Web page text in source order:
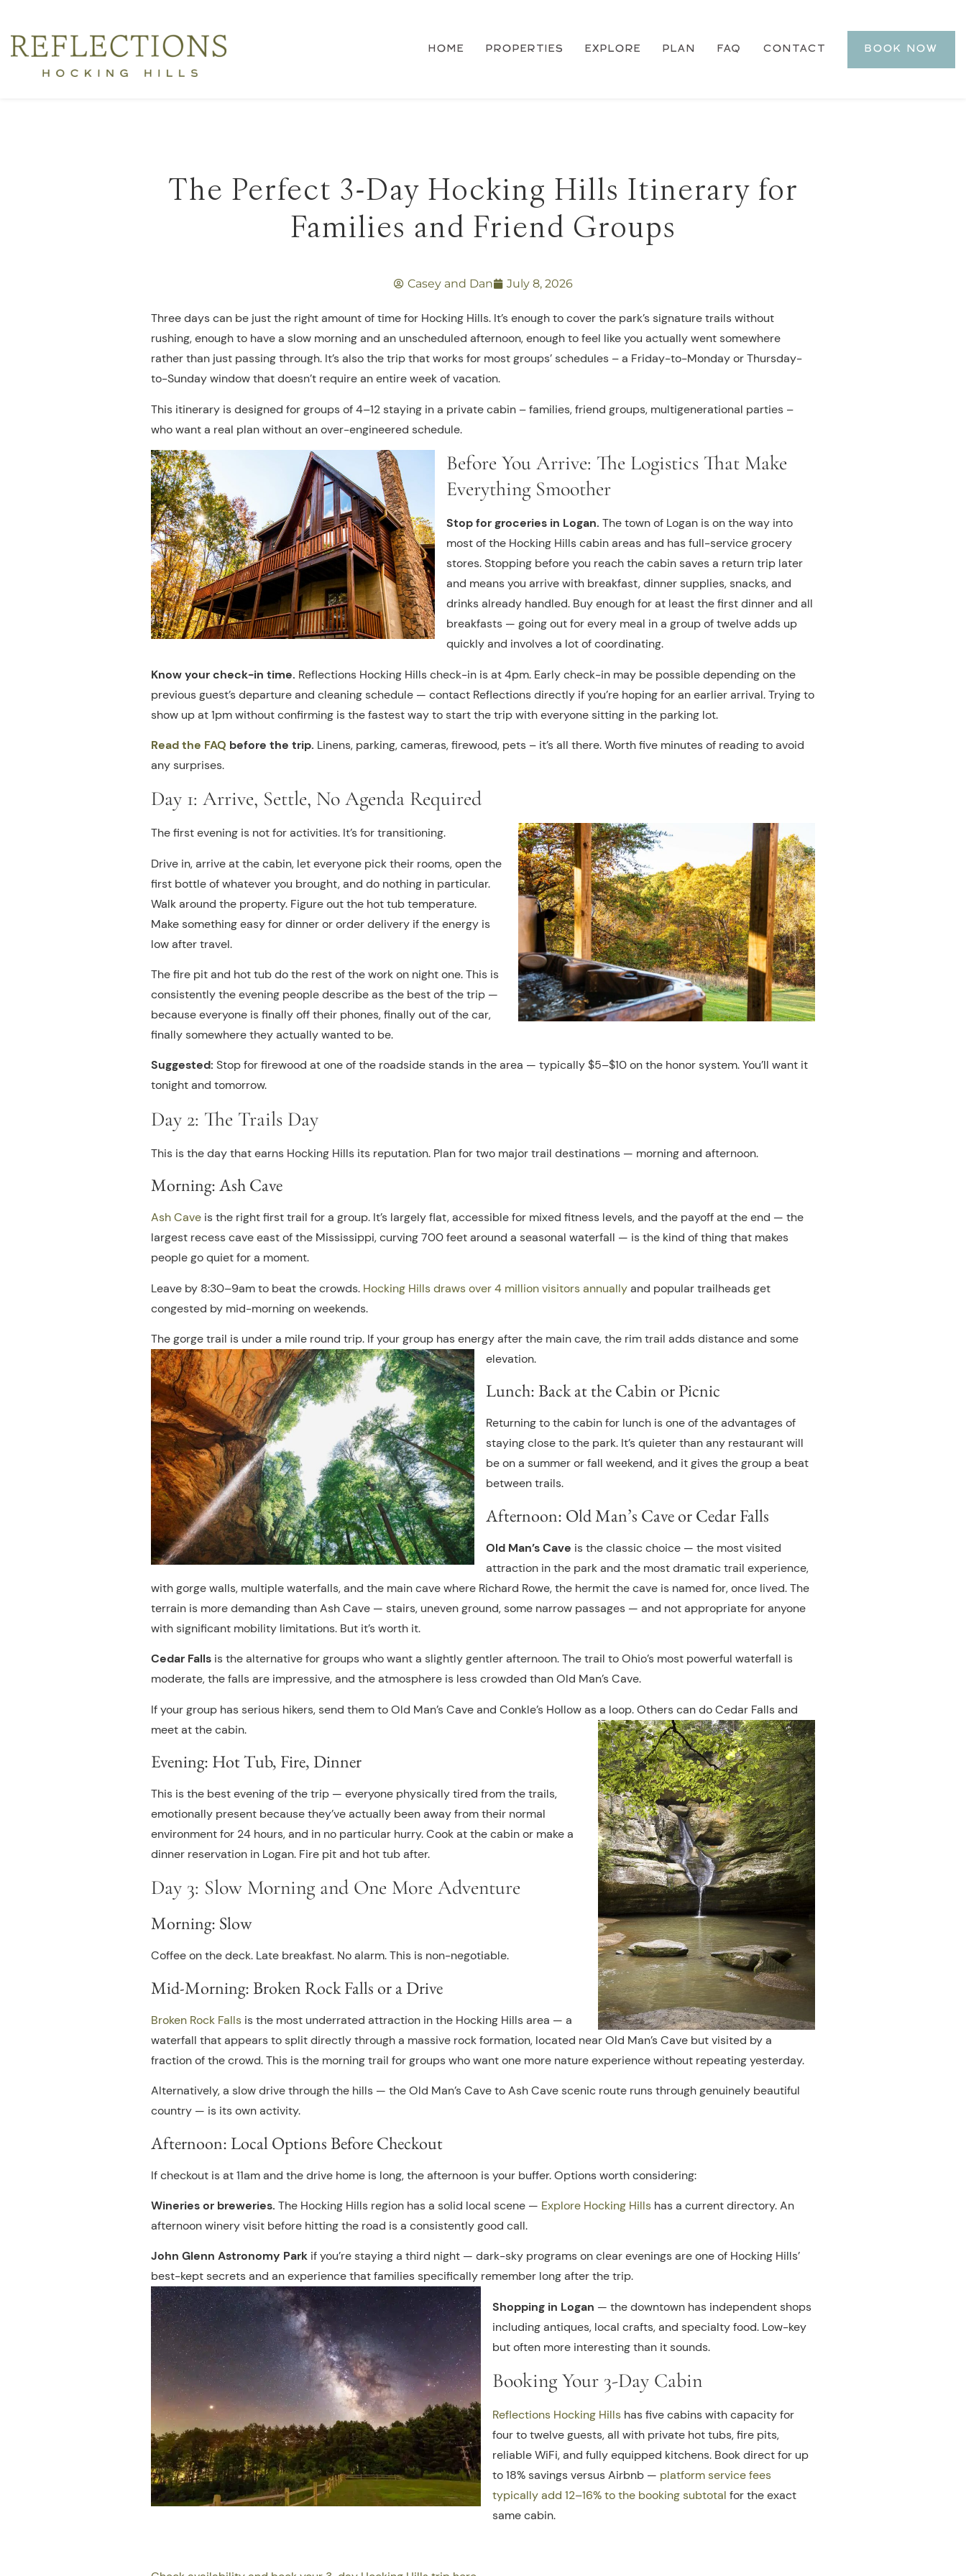
HOME PROPERTIES EXPLORE PLAN FAQ CONTACT BOOK NOW
The Perfect 3-Day Hocking Hills Itinerary for
Families and Friend Groups
Casey and Dan July 8, 2026
Three days can be just the right amount of time for Hocking Hills. It’s enough to cover the park’s signature trails without
rushing, enough to have a slow morning and an unscheduled afternoon, enough to feel like you actually went somewhere
rather than just passing through. It’s also the trip that works for most groups’ schedules – a Friday-to-Monday or Thursday-
to-Sunday window that doesn’t require an entire week of vacation.
This itinerary is designed for groups of 4–12 staying in a private cabin – families, friend groups, multigenerational parties –
who want a real plan without an over-engineered schedule.
Before You Arrive: The Logistics That Make
Everything Smoother
Stop for groceries in Logan. The town of Logan is on the way into
most of the Hocking Hills cabin areas and has full-service grocery
stores. Stopping before you reach the cabin saves a return trip later
and means you arrive with breakfast, dinner supplies, snacks, and
drinks already handled. Buy enough for at least the first dinner and all
breakfasts — going out for every meal in a group of twelve adds up
quickly and involves a lot of coordinating.
Know your check-in time. Reflections Hocking Hills check-in is at 4pm. Early check-in may be possible depending on the
previous guest’s departure and cleaning schedule — contact Reflections directly if you’re hoping for an earlier arrival. Trying to
show up at 1pm without confirming is the fastest way to start the trip with everyone sitting in the parking lot.
Read the FAQ before the trip. Linens, parking, cameras, firewood, pets – it’s all there. Worth five minutes of reading to avoid
any surprises.
Day 1: Arrive, Settle, No Agenda Required
The first evening is not for activities. It’s for transitioning.
Drive in, arrive at the cabin, let everyone pick their rooms, open the
first bottle of whatever you brought, and do nothing in particular.
Walk around the property. Figure out the hot tub temperature.
Make something easy for dinner or order delivery if the energy is
low after travel.
The fire pit and hot tub do the rest of the work on night one. This is
consistently the evening people describe as the best of the trip —
because everyone is finally off their phones, finally out of the car,
finally somewhere they actually wanted to be.
Suggested: Stop for firewood at one of the roadside stands in the area — typically $5–$10 on the honor system. You’ll want it
tonight and tomorrow.
Day 2: The Trails Day
This is the day that earns Hocking Hills its reputation. Plan for two major trail destinations — morning and afternoon.
Morning: Ash Cave
Ash Cave is the right first trail for a group. It’s largely flat, accessible for mixed fitness levels, and the payoff at the end — the
largest recess cave east of the Mississippi, curving 700 feet around a seasonal waterfall — is the kind of thing that makes
people go quiet for a moment.
Leave by 8:30–9am to beat the crowds. Hocking Hills draws over 4 million visitors annuallyand popular trailheads get
congested by mid-morning on weekends.
The gorge trail is under a mile round trip. If your group has energy after the main cave, the rim trail adds distance and some
elevation.
Lunch: Back at the Cabin or Picnic
Returning to the cabin for lunch is one of the advantages of
staying close to the park. It’s quieter than any restaurant will
be on a summer or fall weekend, and it gives the group a beat
between trails.
Afternoon: Old Man’s Cave or Cedar Falls
Old Man’s Cave is the classic choice — the most visited
attraction in the park and the most dramatic trail experience,
with gorge walls, multiple waterfalls, and the main cave where Richard Rowe, the hermit the cave is named for, once lived. The
terrain is more demanding than Ash Cave — stairs, uneven ground, some narrow passages — and not appropriate for anyone
with significant mobility limitations. But it’s worth it.
Cedar Falls is the alternative for groups who want a slightly gentler afternoon. The trail to Ohio’s most powerful waterfall is
moderate, the falls are impressive, and the atmosphere is less crowded than Old Man’s Cave.
If your group has serious hikers, send them to Old Man’s Cave and Conkle’s Hollow as a loop. Others can do Cedar Falls and
meet at the cabin.
Evening: Hot Tub, Fire, Dinner
This is the best evening of the trip — everyone physically tired from the trails,
emotionally present because they’ve actually been away from their normal
environment for 24 hours, and in no particular hurry. Cook at the cabin or make a
dinner reservation in Logan. Fire pit and hot tub after.
Day 3: Slow Morning and One More Adventure
Morning: Slow
Coffee on the deck. Late breakfast. No alarm. This is non-negotiable.
Mid-Morning: Broken Rock Falls or a Drive
Broken Rock Falls is the most underrated attraction in the Hocking Hills area — a
waterfall that appears to split directly through a massive rock formation, located near Old Man’s Cave but visited by a
fraction of the crowd. This is the morning trail for groups who want one more nature experience without repeating yesterday.
Alternatively, a slow drive through the hills — the Old Man’s Cave to Ash Cave scenic route runs through genuinely beautiful
country — is its own activity.
Afternoon: Local Options Before Checkout
If checkout is at 11am and the drive home is long, the afternoon is your buffer. Options worth considering:
Wineries or breweries. The Hocking Hills region has a solid local scene — Explore Hocking Hills has a current directory. An
afternoon winery visit before hitting the road is a consistently good call.
John Glenn Astronomy Park if you’re staying a third night — dark-sky programs on clear evenings are one of Hocking Hills’
best-kept secrets and an experience that families specifically remember long after the trip.
Shopping in Logan — the downtown has independent shops
including antiques, local crafts, and specialty food. Low-key
but often more interesting than it sounds.
Booking Your 3-Day Cabin
Reflections Hocking Hills has five cabins with capacity for
four to twelve guests, all with private hot tubs, fire pits,
reliable WiFi, and fully equipped kitchens. Book direct for up
to 18% savings versus Airbnb — platform service fees
typically add 12–16% to the booking subtotal for the exact
same cabin.